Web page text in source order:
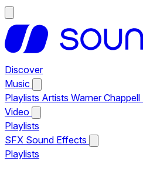
Discover
Music
Playlists Artists Warner
Video
Playlists
SFX Sound Effects
Playlists